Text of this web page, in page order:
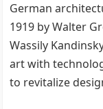
German
1919 by Walter
Wassily
art with
to revitalize